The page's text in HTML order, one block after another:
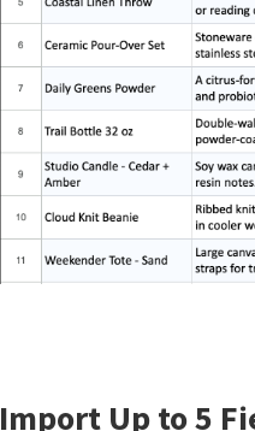
Import Up to 5